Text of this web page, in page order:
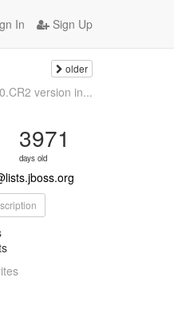
In Sign Up
older
version in...
3971
days old